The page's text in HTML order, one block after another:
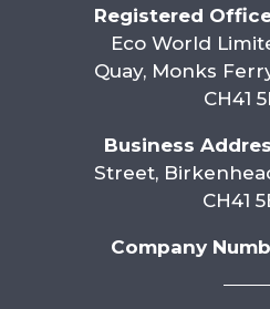
Registered
Eco World
Quay, Monks
CH41
Business
Street,
CH41
Company